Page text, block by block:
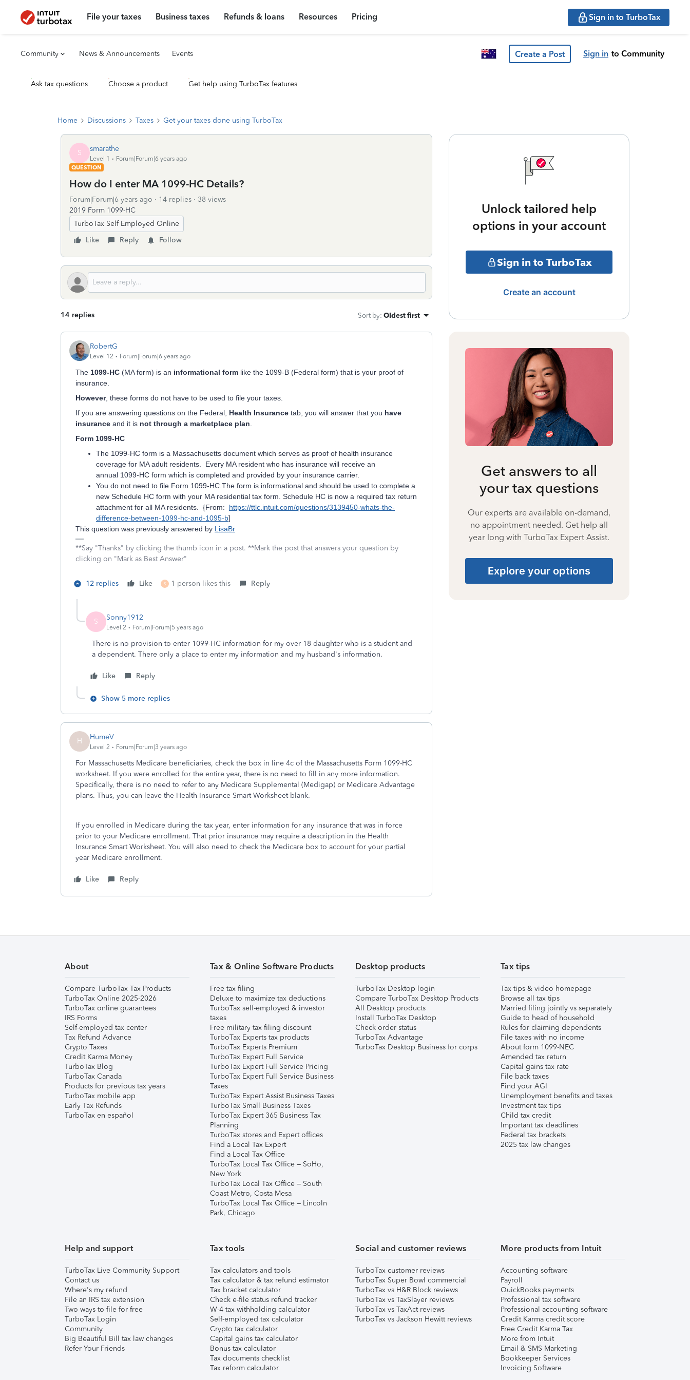
File your taxes Business taxes Refunds & loans Resources Pricing Sign in to TurboTax
Community News & Announcements Events Create a Post Sign in to Community
Ask tax questions Choose a product Get help using TurboTax features
Home Discussions Taxes Get your taxes done using TurboTax
S smarathe
Level 1
Forum|Forum|6 years ago
QUESTION
How do I enter MA 1099-HC Details?
Forum|Forum|6 years ago 14 replies
38 views
2019 Form 1099-HC
TurboTax Self Employed Online
Like
Reply Follow
14 replies Sort by: Oldest first
RobertG
Level 12 Forum|Forum|6 years ago
The 1099-HC (MA form) is an informational form like the 1099-B (Federal form) that is your proof of
insurance.
However, these forms do not have to be used to file your taxes.
If you are answering questions on the Federal, Health Insurance tab, you will answer that you have
insurance and it is not through a marketplace plan
Form 1099-HC
The 1099-HC form is a Massachusetts document which serves as proof of health insurance
coverage for MA adult residents. Every MA resident who has insurance will receive an
annual 1099-HC form which is completed and provided by your insurance carrier.
You do not need to file Form 1099-HC.The form is informational and should be used to complete a
new Schedule HC form with your MA residential tax form. Schedule HC is now a required tax return
attachment for all MA residents. {From: https://ttlc.intuit.com/questions/3139450-whats-the-
difference-between-1099-hc-and-1095-b]
This question was previously answered by LisaBr
**Say "Thanks" by clicking the thumb icon in a post. **Mark the post that answers your question by
clicking on "Mark as Best Answer"
12 replies Like S 1 person likes this Reply
S Sonny1912
Level 2 Forum|Forum|5 years ago
There is no provision to enter 1099-HC information for my over 18 daughter who is a student and
a dependent. There only a place to enter my information and my husband's information.
Like Reply
Show 5 more replies
H HumeV
Level 2 Forum|Forum|3 years ago
For Massachusetts Medicare beneficiaries, check the box in line 4c of the Massachusetts Form 1099-HC
worksheet. If you were enrolled for the entire year, there is no need to fill in any more information.
Specifically, there is no need to refer to any Medicare Supplemental (Medigap) or Medicare Advantage
plans. Thus, you can leave the Health Insurance Smart Worksheet blank.
If you enrolled in Medicare during the tax year, enter information for any insurance that was in force
prior to your Medicare enrollment. That prior insurance may require a description in the Health
Insurance Smart Worksheet. You will also need to check the Medicare box to account for your partial
year Medicare enrollment.
Like Reply
Unlock tailored help
options in your account
Sign in to TurboTax
Create an account
Get answers to all
your tax questions
Our experts are available on-demand,
no appointment needed. Get help all
year long with TurboTax Expert Assist.
Explore your options
About
Compare TurboTax Tax Products
TurboTax Online 2025-2026
TurboTax online guarantees
IRS Forms
Self-employed tax center
Tax Refund Advance
Crypto Taxes
Credit Karma Money
TurboTax Blog
TurboTax Canada
Products for previous tax years
TurboTax mobile app
Early Tax Refunds
TurboTax en español
Tax & Online Software Products
Free tax filing
Deluxe to maximize tax deductions
TurboTax self-employed & investor
taxes
Free military tax filing discount
TurboTax Experts tax products
TurboTax Experts Premium
TurboTax Expert Full Service
TurboTax Expert Full Service Pricing
TurboTax Expert Full Service Business
Taxes
TurboTax Expert Assist Business Taxes
TurboTax Small Business Taxes
TurboTax Expert 365 Business Tax
Planning
TurboTax stores and Expert offices
Find a Local Tax Expert
Find a Local Tax Office
TurboTax Local Tax Office – SoHo,
New York
TurboTax Local Tax Office – South
Coast Metro, Costa Mesa
TurboTax Local Tax Office – Lincoln
Park, Chicago
Desktop products
TurboTax Desktop login
Compare TurboTax Desktop Products
All Desktop products
Install TurboTax Desktop
Check order status
TurboTax Advantage
TurboTax Desktop Business for corps
Tax tips
Tax tips & video homepage
Browse all tax tips
Married filing jointly vs separately
Guide to head of household
Rules for claiming dependents
File taxes with no income
About form 1099-NEC
Amended tax return
Capital gains tax rate
File back taxes
Find your AGI
Unemployment benefits and taxes
Investment tax tips
Child tax credit
Important tax deadlines
Federal tax brackets
2025 tax law changes
Help and support
TurboTax Live Community Support
Contact us
Where's my refund
File an IRS tax extension
Two ways to file for free
TurboTax Login
Community
Big Beautiful Bill tax law changes
Refer Your Friends
Tax tools
Tax calculators and tools
Tax calculator & tax refund estimator
Tax bracket calculator
Check e-file status refund tracker
W-4 tax withholding calculator
Self-employed tax calculator
Crypto tax calculator
Capital gains tax calculator
Bonus tax calculator
Tax documents checklist
Tax reform calculator
Social and customer reviews
TurboTax customer reviews
TurboTax Super Bowl commercial
TurboTax vs H&R Block reviews
TurboTax vs TaxSlayer reviews
TurboTax vs TaxAct reviews
TurboTax vs Jackson Hewitt reviews
More products from Intuit
Accounting software
Payroll
QuickBooks payments
Professional tax software
Professional accounting software
Credit Karma credit score
Free Credit Karma Tax
More from Intuit
Email & SMS Marketing
Bookkeeper Services
Invoicing Software